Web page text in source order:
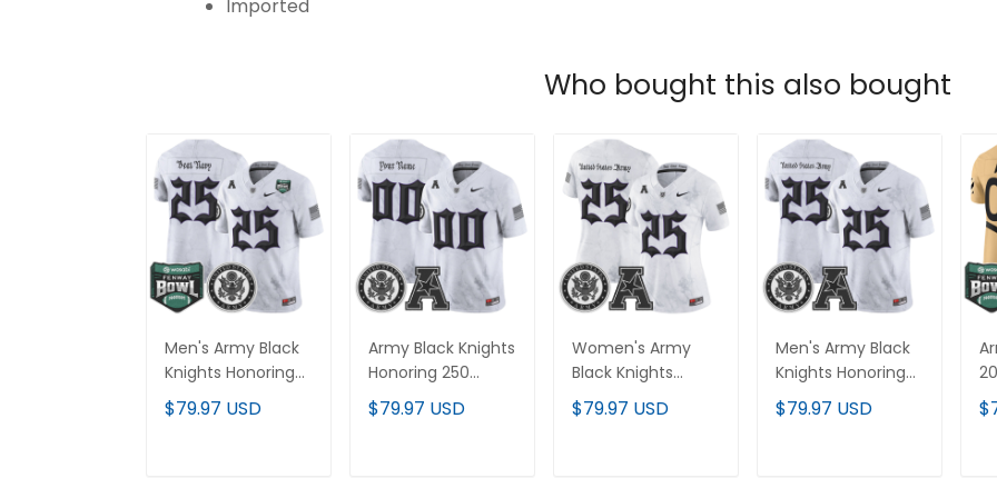
Imported
Who bought this also bought
Men's Army Black
Knights Honoring
250 Years Of
Service And
$79.97 USD
Army Black Knights
Honoring 250
Years Of Service
And Sacrifice
$79.97 USD
Women's Army
Black Knights
Honoring 250
Years Of Service
$79.97 USD
Men's Army Black
Knights Honoring
250 Years Of
Service And
$79.97 USD